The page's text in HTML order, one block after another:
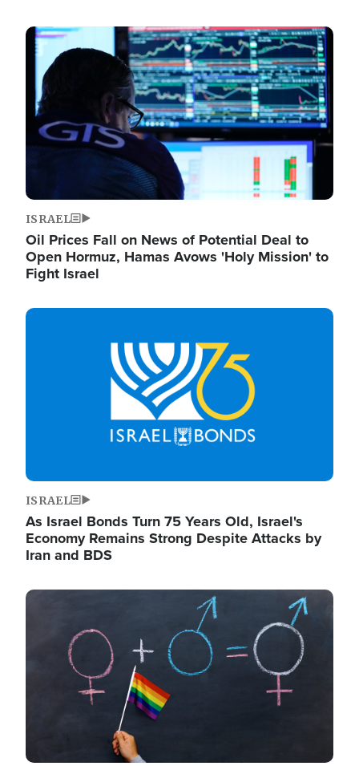
Image
ISRAEL
Oil Prices Fall on News of Potential Deal to
Open Hormuz, Hamas Avows 'Holy Mission' to
Fight Israel
Image
ISRAEL
As Israel Bonds Turn 75 Years Old, Israel's
Economy Remains Strong Despite Attacks by
Iran and BDS
Image